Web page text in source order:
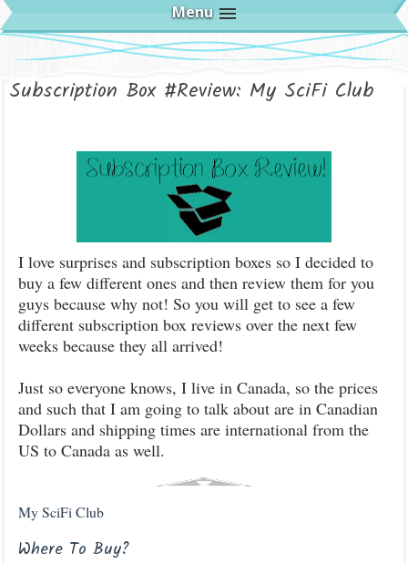
Menu
Subscription Box #Review: My SciFi Club
I love surprises and subscription boxes so I decided to
buy a few different ones and then review them for you
guys because why not! So you will get to see a few
different subscription box reviews over the next few
weeks because they all arrived!
Just so everyone knows, I live in Canada, so the prices
and such that I am going to talk about are in Canadian
Dollars and shipping times are international from the
US to Canada as well.
My SciFi Club
Where To Buy?